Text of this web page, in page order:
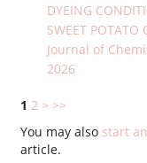
DYEING
SWEET POTATO
Journal of
2026
1 2 > >>
You may also start
article.